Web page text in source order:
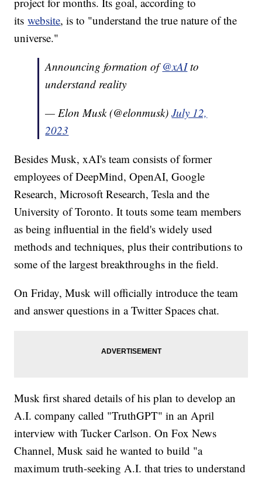
itswebsite, is to "understand the true nature of the
universe."
Announcing formation of@xAIto
understand reality
— Elon Musk (@elonmusk)July 12,
2023
Besides Musk, xAI's team consists of former
employees of DeepMind, OpenAI, Google
Research, Microsoft Research, Tesla and the
University of Toronto. It touts some team members
as being influential in the field's widely used
methods and techniques, plus their contributions to
some of the largest breakthroughs in the field.
On Friday, Musk will officially introduce the team
and answer questions in a Twitter Spaces chat.
Musk first shared details of his plan to develop an
A.I. company called "TruthGPT" in an April
interview with Tucker Carlson. On Fox News
Channel, Musk said he wanted to build "a
maximum truth-seeking A.I. that tries to understand